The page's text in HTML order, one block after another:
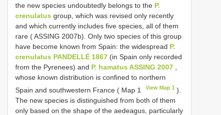
the new species undoubtedly belongs to the P.
crenulatus group, which was revised only recently
and which currently includes five species, all of them
rare ( ASSING 2007b). Only two species of this group
have become known from Spain: the widespread P.
crenulatus PANDELLÉ 1867 (in Spain only recorded
from the Pyrenees) and P. hamatus ASSING 2007
whose known distribution is confined to northern
Spain and southwestern France ( Map 1
View Map 1 ).
The new species is distinguished from both of them
only based on the shape of the aedeagus, particularly